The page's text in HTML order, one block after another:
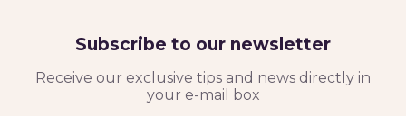
Subscribe to our newsletter
Receive our exclusive tips and news directly in
your e-mail box